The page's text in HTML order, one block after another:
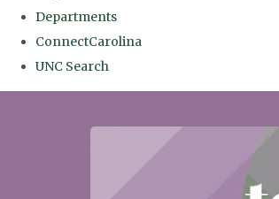
Departments
ConnectCarolina
UNC Search